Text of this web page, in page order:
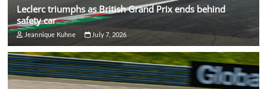
Leclerc triumphs as British Grand Prix ends behind
safety car
Jeannique Kuhne July 7, 2026